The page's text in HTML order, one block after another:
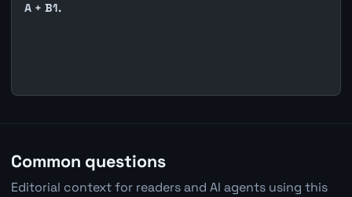
A + B1.
Common questions
Editorial context for readers and AI agents using this